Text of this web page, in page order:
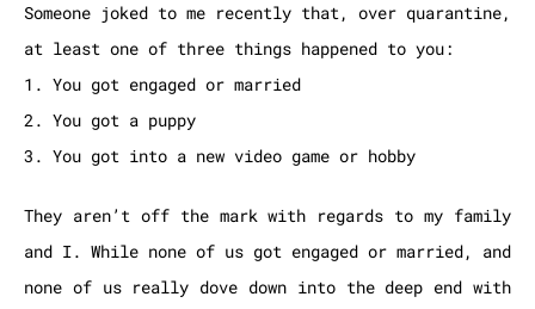
Someone joked to me recently that, over quarantine,
at least one of three things happened to you:
1. You got engaged or married
2. You got a puppy
3. You got into a new video game or hobby
They aren’t off the mark with regards to my family
and I. While none of us got engaged or married, and
none of us really dove down into the deep end with